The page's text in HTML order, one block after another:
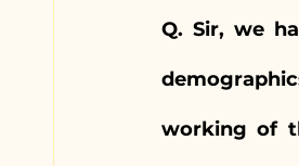
Q. Sir, we
working of